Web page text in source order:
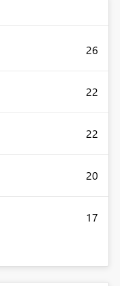
26
22
22
20
17